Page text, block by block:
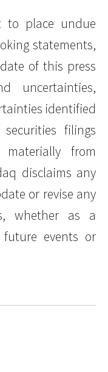
to place undue
statements,
of this press
uncertainties,
identified
filings
from
disclaims any
or revise any
whether as a
events or